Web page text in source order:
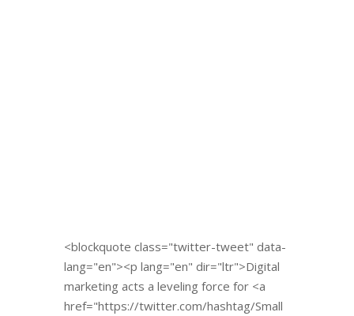
<blockquote class="twitter-tweet" data-
lang="en"><p lang="en" dir="ltr">Digital
marketing acts a leveling force for <a
href="https://twitter.com/hashtag/Small